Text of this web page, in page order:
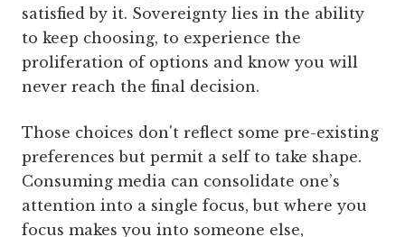
satisfied by it. Sovereignty lies in the ability
to keep choosing, to experience the
proliferation of options and know you will
never reach the final decision.
Those choices don't reflect some pre-existing
preferences but permit a self to take shape.
Consuming media can consolidate one’s
attention into a single focus, but where you
focus makes you into someone else,